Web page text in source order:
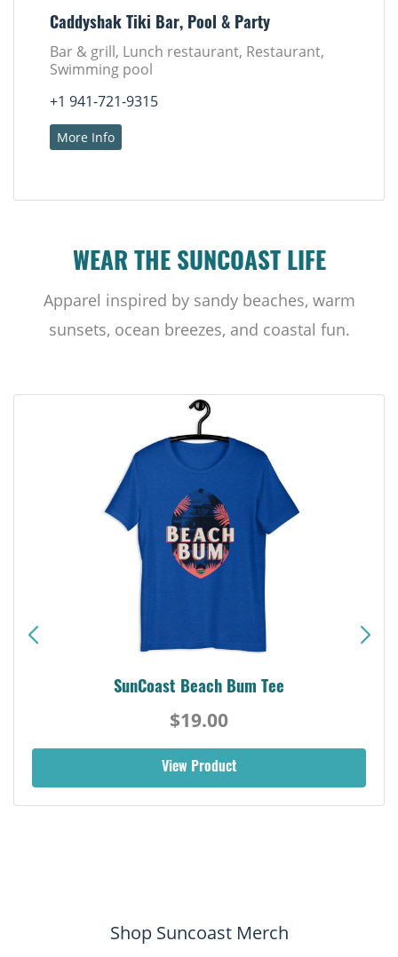
Caddyshak Tiki Bar, Pool & Party
Bar & grill, Lunch restaurant, Restaurant,
Swimming pool
+1 941-721-9315
More Info
WEAR THE SUNCOAST LIFE
Apparel inspired by sandy beaches, warm
sunsets, ocean breezes, and coastal fun.
SunCoast Beach Bum Tee
$19.00
View Product
Shop Suncoast Merch